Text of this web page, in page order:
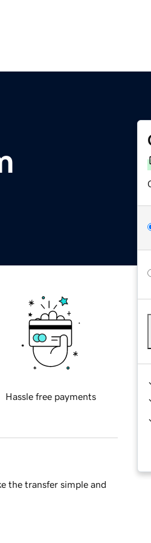
Hassle free payments
the transfer simple and